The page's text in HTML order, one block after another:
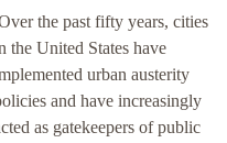
the past fifty years, cities
the United States have
urban austerity
and have increasingly
as gatekeepers of public